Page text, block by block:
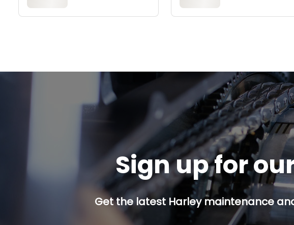
Sign up for
Get the latest Harley maintenance